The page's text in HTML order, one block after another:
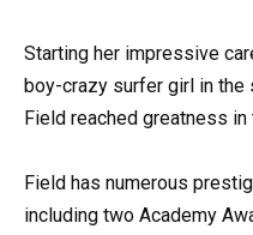
Starting her impressive
boy-crazy surfer girl in the
Field reached greatness
Field has numerous
including two Academy